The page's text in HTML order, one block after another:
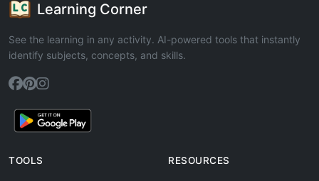
Learning Corner
See the learning in any activity. AI-powered tools that instantly
identify subjects, concepts, and skills.
TOOLS RESOURCES